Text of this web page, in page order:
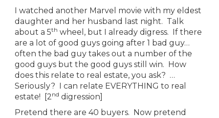
I watched another Marvel movie with my eldest
daughter and her husband last night. Talk
about a 5th wheel, but I already digress. If there
are a lot of good guys going after 1 bad guy…
often the bad guy takes out a number of the
good guys but the good guys still win. How
does this relate to real estate, you ask? …
Seriously? I can relate EVERYTHING to real
estate! [2nd digression]
Pretend there are 40 buyers. Now pretend